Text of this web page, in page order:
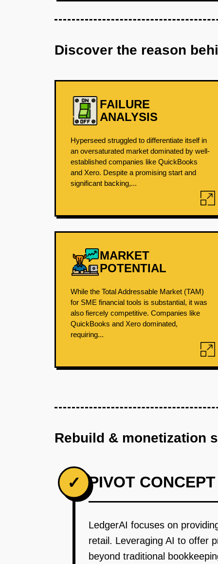
Discover the reason
FAILURE
ANALYSIS
Hyperseed struggled to differentiate itself in
an oversaturated market dominated by well-
established companies like QuickBooks
and Xero. Despite a promising start and
significant backing,...
MARKET
POTENTIAL
While the Total Addressable Market (TAM)
for SME financial tools is substantial, it was
also fiercely competitive. Companies like
QuickBooks and Xero dominated,
requiring...
Rebuild & monetization
✓ PIVOT CONCEPT
LedgerAI focuses on
retail. Leveraging AI to offer
beyond traditional